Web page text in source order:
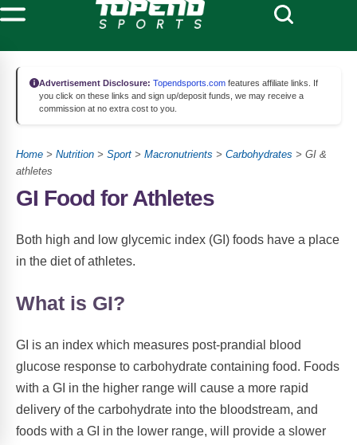
Advertisement Disclosure: Topendsports.com features affiliate links. If
you click on these links and sign up/deposit funds, we may receive a
commission at no extra cost to you.
Home > Nutrition > Sport > Macronutrients > Carbohydrates > GI &
athletes
GI Food for Athletes
Both high and low glycemic index (GI) foods have a place
in the diet of athletes.
What is GI?
GI is an index which measures post-prandial blood
glucose response to carbohydrate containing food. Foods
with a GI in the higher range will cause a more rapid
delivery of the carbohydrate into the bloodstream, and
foods with a GI in the lower range, will provide a slower